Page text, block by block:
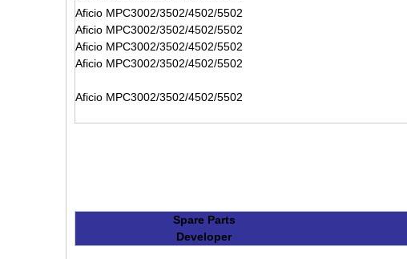
Aficio MPC3002/3502/4502/5502
Aficio MPC3002/3502/4502/5502
Aficio MPC3002/3502/4502/5502
Aficio MPC3002/3502/4502/5502
Aficio MPC3002/3502/4502/5502
Spare Parts
Developer